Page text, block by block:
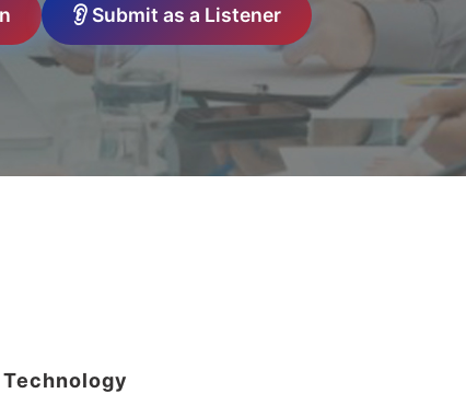
👂 Submit as a Listener